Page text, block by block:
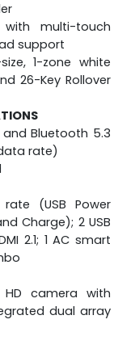
multi-touch
support
1-zone white
26-Key Rollover
and Bluetooth 5.3
rate)
(USB Power
Charge); 2 USB
2.1; 1 AC smart
HD camera with
dual array